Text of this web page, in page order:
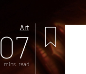
Art
07
mins. read